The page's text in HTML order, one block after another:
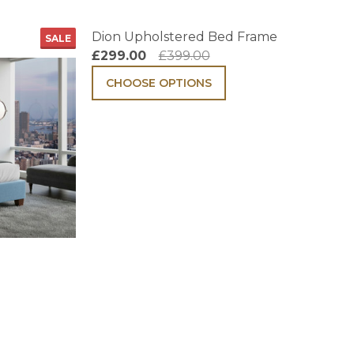
SALE
Dion Upholstered Bed Frame
£299.00
£399.00
CHOOSE OPTIONS